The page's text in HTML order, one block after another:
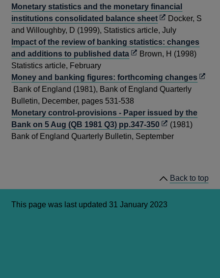
window
a
new
window
Monetary statistics and the monetary financial
institutions consolidated balance sheetOpens
in
a
new
Docker, S
and Willoughby, D (1999), Statistics article, July
Impact of the review of banking statistics: changes
and additions to published dataOpens
a
new
window
Brown, H (1998)
Statistics article, February
Money and banking figures: forthcoming changes
new
Bank of England (1981), Bank of England Quarterly
Bulletin, December, pages 531-538
Monetary control-provisions - Paper issued by the
Bank on 5 Aug (QB 1981 Q3) pp.347-350Opens
in
(1981)
Bank of England Quarterly Bulletin, September
Back to top
This page was last updated 31 January 2023